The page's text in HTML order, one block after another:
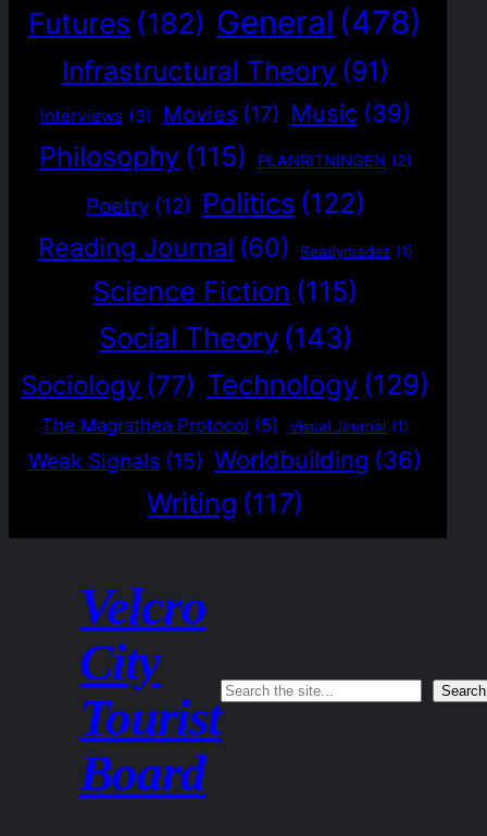
Futures (182) General (478)
Infrastructural Theory (91)
Interviews (3) Movies (17) Music (39)
Philosophy (115) PLANRITNINGEN (2)
Poetry (12) Politics (122)
Reading Journal (60) Readymades (1)
Science Fiction (115)
Social Theory (143)
Sociology (77) Technology (129)
The Magrathea Protocol (5) Visual Journal (1)
Weak Signals (15) Worldbuilding (36)
Writing (117)
Velcro
City
Tourist
Board
Search Search